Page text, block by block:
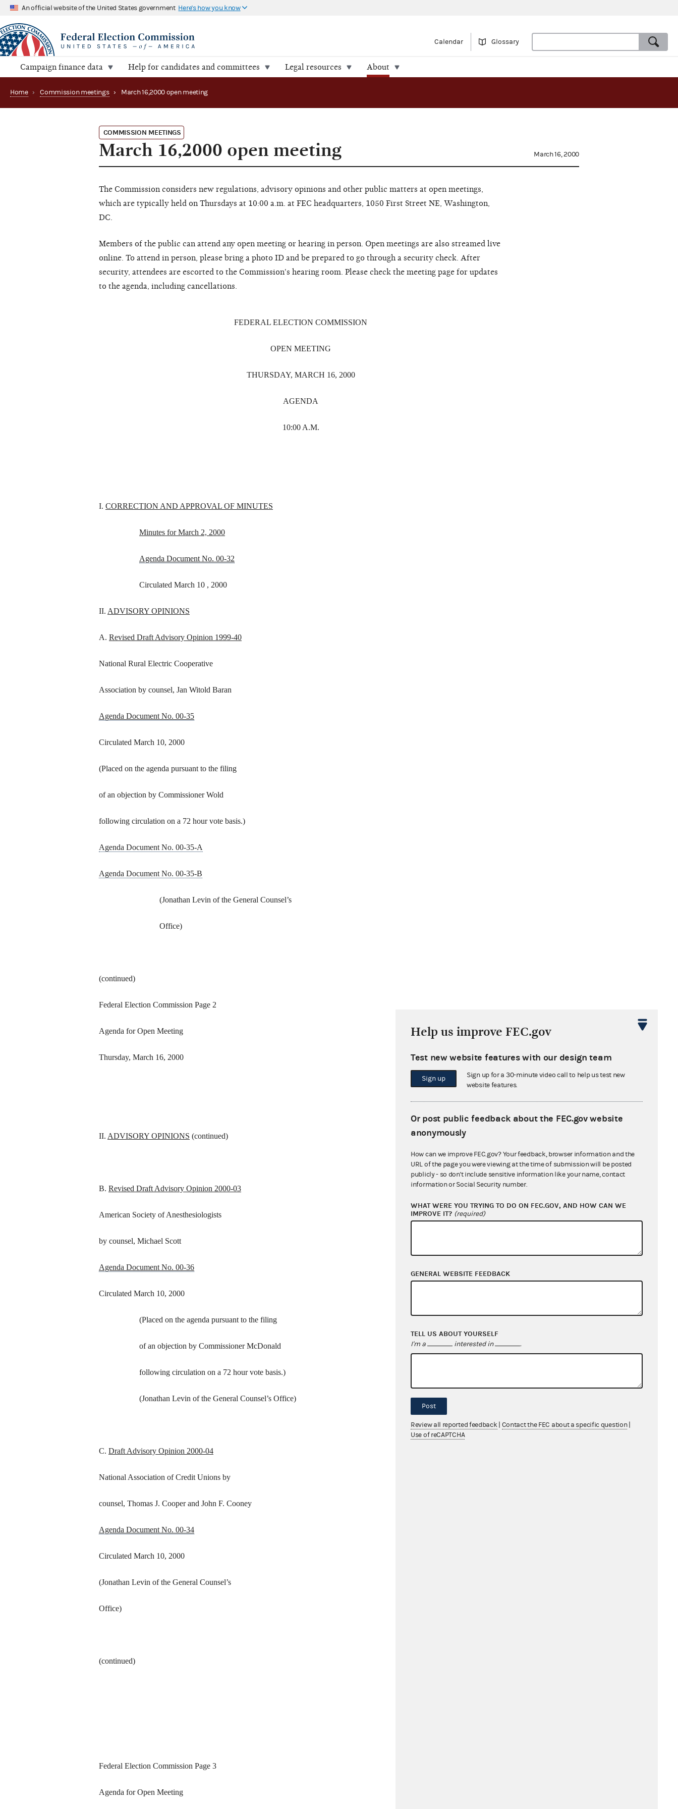
An official website of the United States government Here's how you know
Calendar Glossary
Campaign finance data Help for candidates and committees Legal resources About
Home › Commission meetings › March 16,2000 open meeting
COMMISSION MEETINGS
March 16,2000 open meeting March 16, 2000
The Commission considers new regulations, advisory opinions and other public matters at open meetings,
which are typically held on Thursdays at 10:00 a.m. at FEC headquarters, 1050 First Street NE, Washington,
DC.
Members of the public can attend any open meeting or hearing in person. Open meetings are also streamed live
online. To attend in person, please bring a photo ID and be prepared to go through a security check. After
security, attendees are escorted to the Commission's hearing room. Please check the meeting page for updates
to the agenda, including cancellations.
FEDERAL ELECTION COMMISSION
OPEN MEETING
THURSDAY, MARCH 16, 2000
AGENDA
10:00 A.M.
I. CORRECTION AND APPROVAL OF MINUTES
Minutes for March 2, 2000
Agenda Document No. 00-32
Circulated March 10 , 2000
II. ADVISORY OPINIONS
A. Revised Draft Advisory Opinion 1999-40
National Rural Electric Cooperative
Association by counsel, Jan Witold Baran
Agenda Document No. 00-35
Circulated March 10, 2000
(Placed on the agenda pursuant to the filing
of an objection by Commissioner Wold
following circulation on a 72 hour vote basis.)
Agenda Document No. 00-35-A
Agenda Document No. 00-35-B
(Jonathan Levin of the General Counsel’s
Office)
(continued)
Federal Election Commission Page 2
Agenda for Open Meeting
Thursday, March 16, 2000
II. ADVISORY OPINIONS (continued)
B. Revised Draft Advisory Opinion 2000-03
American Society of Anesthesiologists
by counsel, Michael Scott
Agenda Document No. 00-36
Circulated March 10, 2000
(Placed on the agenda pursuant to the filing
of an objection by Commissioner McDonald
following circulation on a 72 hour vote basis.)
(Jonathan Levin of the General Counsel’s Office)
C. Draft Advisory Opinion 2000-04
National Association of Credit Unions by
counsel, Thomas J. Cooper and John F. Cooney
Agenda Document No. 00-34
Circulated March 10, 2000
(Jonathan Levin of the General Counsel’s
Office)
(continued)
Federal Election Commission Page 3
Agenda for Open Meeting
Help us improve FEC.gov
Test new website features with our design team
Sign up
Sign up for a 30-minute video call to help us test new
website features.
Or post public feedback about the FEC.gov website
anonymously
How can we improve FEC.gov? Your feedback, browser information and the
URL of the page you were viewing at the time of submission will be posted
publicly - so don't include sensitive information like your name, contact
information or Social Security number.
WHAT WERE YOU TRYING TO DO ON FEC.GOV, AND HOW CAN WE
IMPROVE IT? (required)
GENERAL WEBSITE FEEDBACK
TELL US ABOUT YOURSELF
I'm a interested in .
Post
Review all reported feedback Contact the FEC about a specific question
Use of reCAPTCHA